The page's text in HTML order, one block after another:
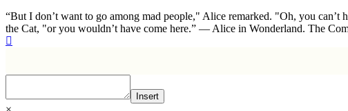
“But I don’t want to go among mad people," Alice remarked. "Oh, you
the Cat, "or you wouldn’t have come here.” ― Alice in Wonderland. The
Insert